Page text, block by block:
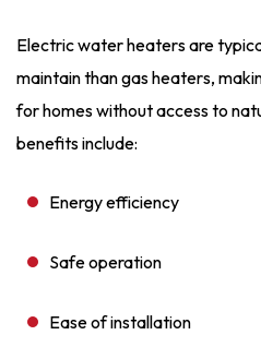
Electric water heaters are
maintain than gas heaters,
for homes without access to
benefits include:
Energy efficiency
Safe operation
Ease of installation